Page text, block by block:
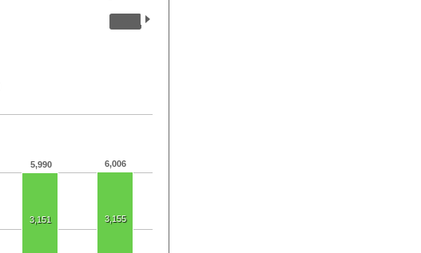
5,990 6,006
3,151 3,155